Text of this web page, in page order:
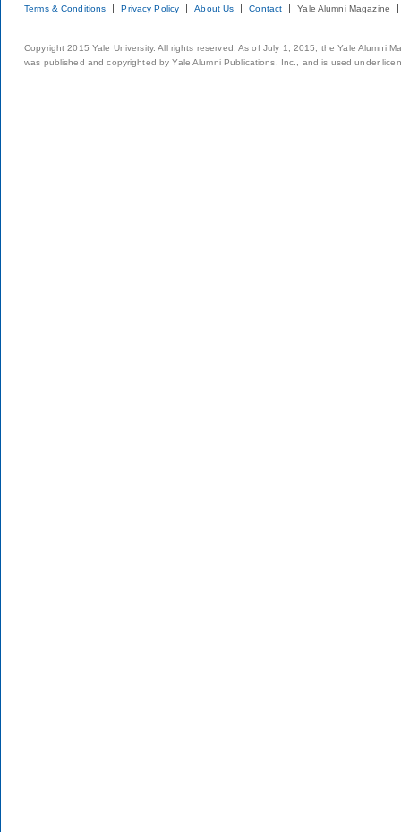
Terms & Conditions Privacy Policy About Us Contact Yale Alumni Magazine
Copyright 2015 Yale University. All rights reserved. As of July 1, 2015, the Yale Alumni
was published and copyrighted by Yale Alumni Publications, Inc., and is used under